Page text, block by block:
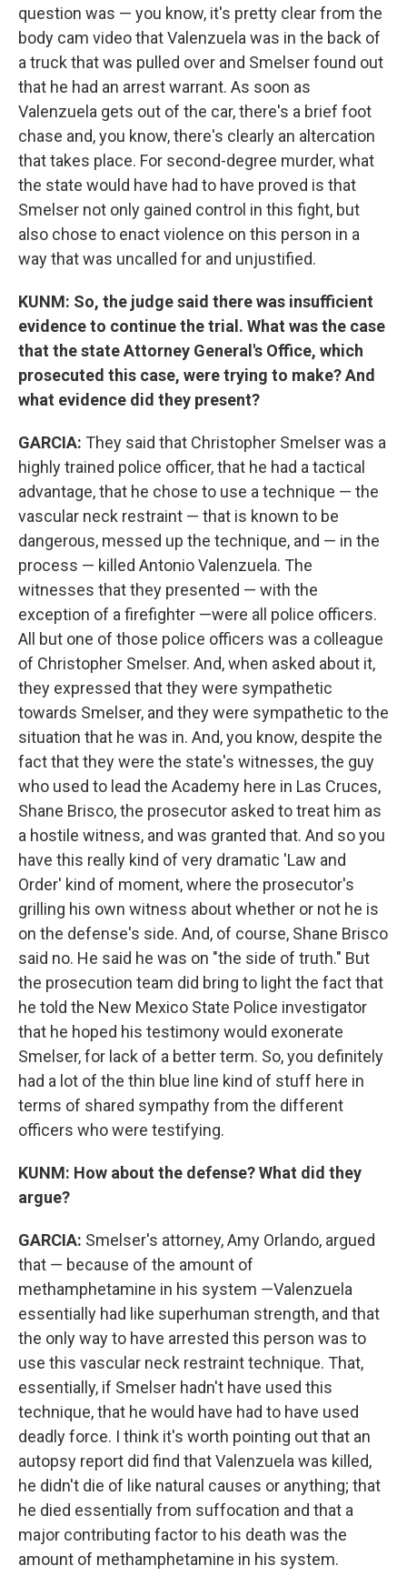
question was — you know, it's pretty clear from the
body cam video that Valenzuela was in the back of
a truck that was pulled over and Smelser found out
that he had an arrest warrant. As soon as
Valenzuela gets out of the car, there's a brief foot
chase and, you know, there's clearly an altercation
that takes place. For second-degree murder, what
the state would have had to have proved is that
Smelser not only gained control in this fight, but
also chose to enact violence on this person in a
way that was uncalled for and unjustified.
KUNM: So, the judge said there was insufficient
evidence to continue the trial. What was the case
that the state Attorney General's Office, which
prosecuted this case, were trying to make? And
what evidence did they present?
GARCIA: They said that Christopher Smelser was a
highly trained police officer, that he had a tactical
advantage, that he chose to use a technique — the
vascular neck restraint — that is known to be
dangerous, messed up the technique, and — in the
process — killed Antonio Valenzuela. The
witnesses that they presented — with the
exception of a firefighter —were all police officers.
All but one of those police officers was a colleague
of Christopher Smelser. And, when asked about it,
they expressed that they were sympathetic
towards Smelser, and they were sympathetic to the
situation that he was in. And, you know, despite the
fact that they were the state's witnesses, the guy
who used to lead the Academy here in Las Cruces,
Shane Brisco, the prosecutor asked to treat him as
a hostile witness, and was granted that. And so you
have this really kind of very dramatic 'Law and
Order' kind of moment, where the prosecutor's
grilling his own witness about whether or not he is
on the defense's side. And, of course, Shane Brisco
said no. He said he was on "the side of truth." But
the prosecution team did bring to light the fact that
he told the New Mexico State Police investigator
that he hoped his testimony would exonerate
Smelser, for lack of a better term. So, you definitely
had a lot of the thin blue line kind of stuff here in
terms of shared sympathy from the different
officers who were testifying.
KUNM: How about the defense? What did they
argue?
GARCIA: Smelser's attorney, Amy Orlando, argued
that — because of the amount of
methamphetamine in his system —Valenzuela
essentially had like superhuman strength, and that
the only way to have arrested this person was to
use this vascular neck restraint technique. That,
essentially, if Smelser hadn't have used this
technique, that he would have had to have used
deadly force. I think it's worth pointing out that an
autopsy report did find that Valenzuela was killed,
he didn't die of like natural causes or anything; that
he died essentially from suffocation and that a
major contributing factor to his death was the
amount of methamphetamine in his system.